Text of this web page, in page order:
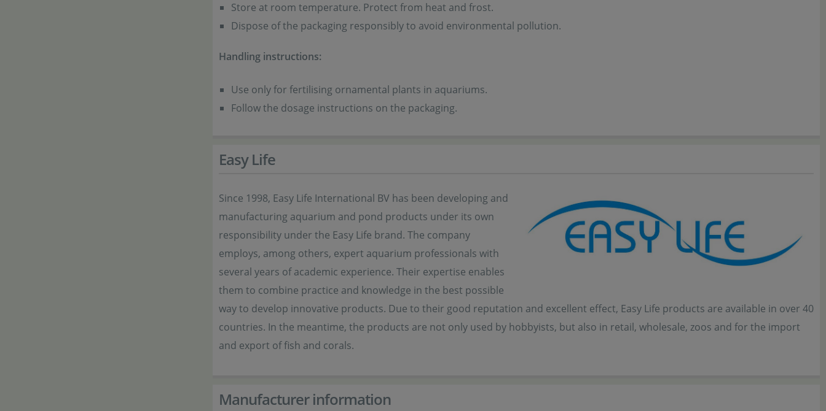
Store at room temperature. Protect from heat and frost.
Dispose of the packaging responsibly to avoid environmental pollution.
Handling instructions:
Use only for fertilising ornamental plants in aquariums.
Follow the dosage instructions on the packaging.
Easy Life
Since 1998, Easy Life International BV has been developing and
manufacturing aquarium and pond products under its own
responsibility under the Easy Life brand. The company
employs, among others, expert aquarium professionals with
several years of academic experience. Their expertise enables
them to combine practice and knowledge in the best possible
way to develop innovative products. Due to their good reputation and excellent effect, Easy Life products are available in over 40
countries. In the meantime, the products are not only used by hobbyists, but also in retail, wholesale, zoos and for the import
and export of fish and corals.
Manufacturer information